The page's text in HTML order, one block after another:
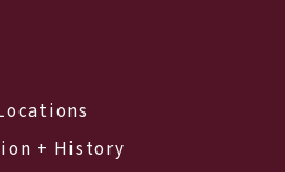
+ History